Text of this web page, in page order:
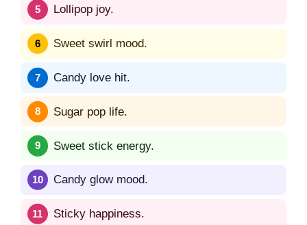
Lollipop joy.
Sweet swirl mood.
Candy love hit.
Sugar pop life.
Sweet stick energy.
Candy glow mood.
Sticky happiness.